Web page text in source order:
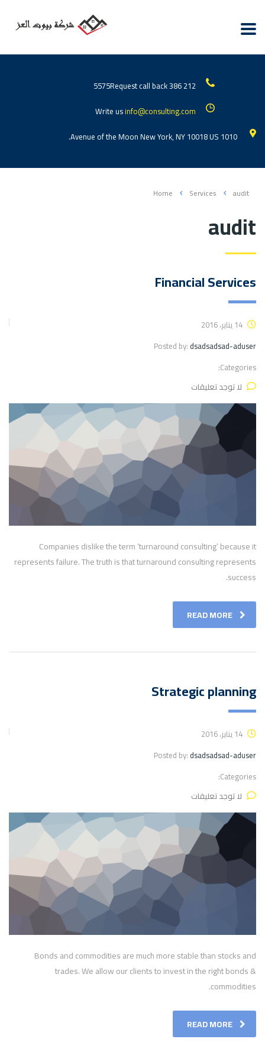
212 386 5575
Request call back
Write usinfo@consulting.com
1010 Avenue of the Moon New York, NY 10018 US.
Home Services audit
audit
Financial Services
Posted by: dsadsadsad-aduser
Categories:
لا توجد تعليقات
Companies dislike the term ‘turnaround consulting’ because it
represents failure. The truth is that turnaround consulting represents
success.
READ MORE
Strategic planning
Posted by: dsadsadsad-aduser
Categories:
لا توجد تعليقات
Bonds and commodities are much more stable than stocks and
trades. We allow our clients to invest in the right bonds &
commodities.
READ MORE